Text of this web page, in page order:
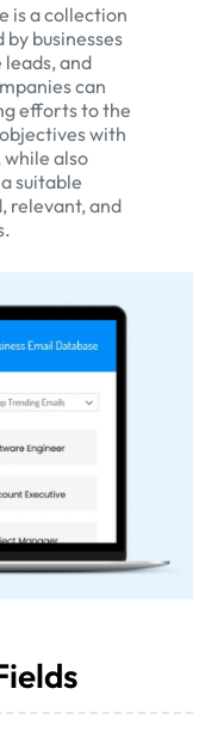
is a collection
businesses
and
can
efforts to the
with
while also
suitable
relevant, and